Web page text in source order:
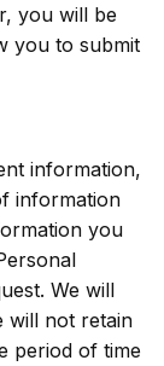
you will be
you to submit
information,
information
you
We will
will not retain
period of time